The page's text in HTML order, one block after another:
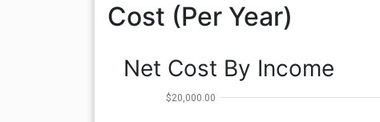
Cost (Per Year)
Net Cost By Income
$20,000.00